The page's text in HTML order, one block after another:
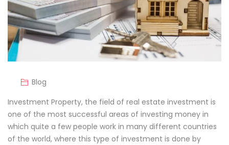
Blog
Investment Property, the field of real estate investment is
one of the most successful areas of investing money in
which quite a few people work in many different countries
of the world, where this type of investment is done by